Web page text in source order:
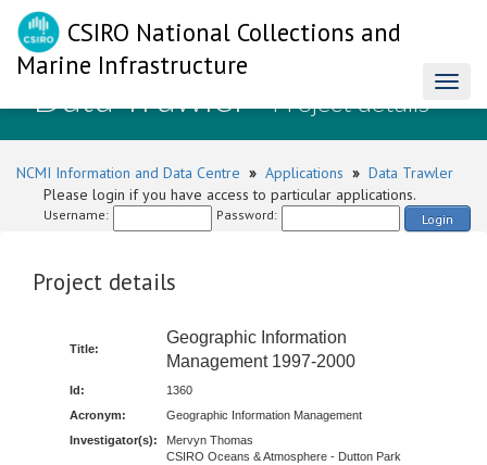
CSIRO National Collections and
Marine Infrastructure
Data Trawler- Project details
NCMI Information and Data Centre » Applications » Data Trawler
Please login if you have access to particular applications.
Username: Password: Login
Project details
Title:
Geographic Information
Management 1997-2000
Id:
1360
Acronym:
Geographic Information Management
Investigator(s):
Mervyn Thomas
CSIRO Oceans & Atmosphere - Dutton Park